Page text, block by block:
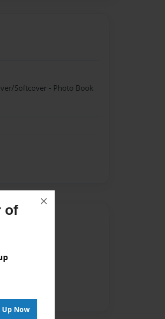
of
Up Now
×
Softcover - Photo Book